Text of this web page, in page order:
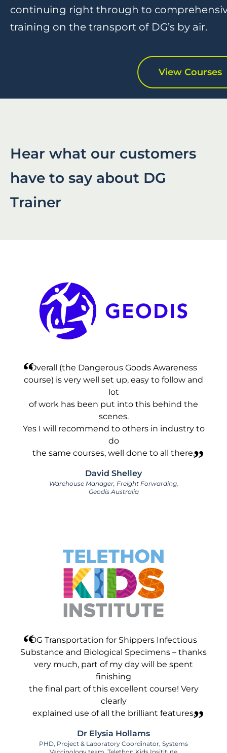
continuing right through to
training on the transport of DG’s by air.
View Courses
Hear what our customers
have to say about DG
Trainer
Overall (the Dangerous Goods Awareness
course) is very well set up, easy to follow and
lot
of work has been put into this behind the
scenes.
Yes I will recommend to others in industry to
do
the same courses, well done to all there.
David Shelley
Warehouse Manager, Freight Forwarding,
Geodis Australia
DG Transportation for Shippers Infectious
Substance and Biological Specimens – thanks
very much, part of my day will be spent
finishing
the final part of this excellent course! Very
clearly
explained use of all the brilliant features.
Dr Elysia Hollams
PHD, Project & Laboratory Coordinator, Systems